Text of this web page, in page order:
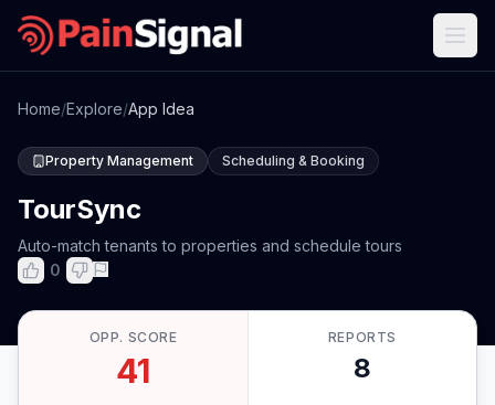
Home/Explore/App Idea
Property Management Scheduling & Booking
TourSync
Auto-match tenants to properties and schedule tours
0
OPP. SCORE
41
REPORTS
8